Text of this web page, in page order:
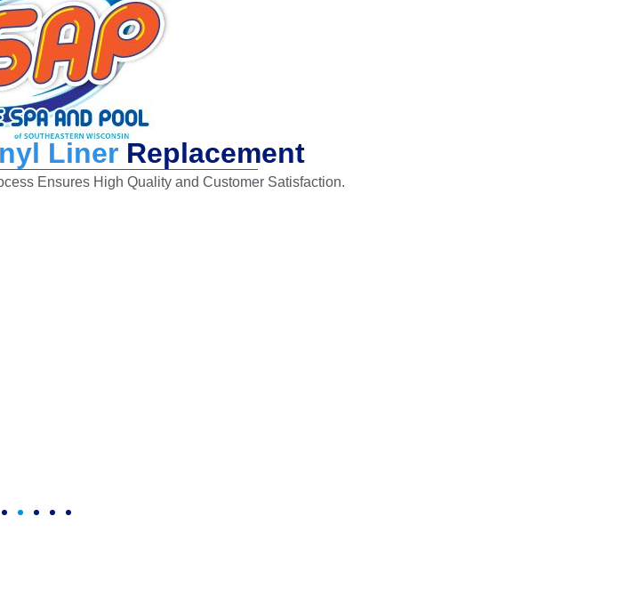
Liner Replacement
Ensures High Quality and Customer Satisfaction.